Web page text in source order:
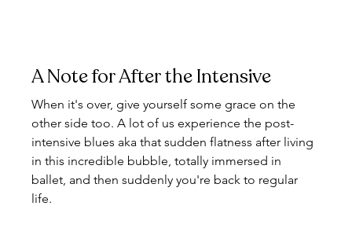
A Note for After the Intensive
When it's over, give yourself some grace on the
other side too. A lot of us experience the post-
intensive blues aka that sudden flatness after living
in this incredible bubble, totally immersed in
ballet, and then suddenly you're back to regular
life.